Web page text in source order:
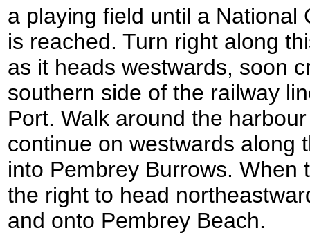
a playing field until a National
is reached. Turn right along
as it heads westwards, soon
southern side of the railway
Port. Walk around the
continue on westwards along
into Pembrey Burrows. When
the right to head
and onto Pembrey Beach.